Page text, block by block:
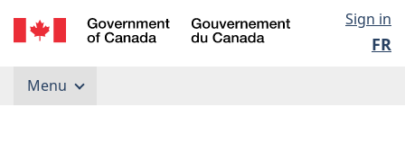
Sign in
FR
Government
Menu